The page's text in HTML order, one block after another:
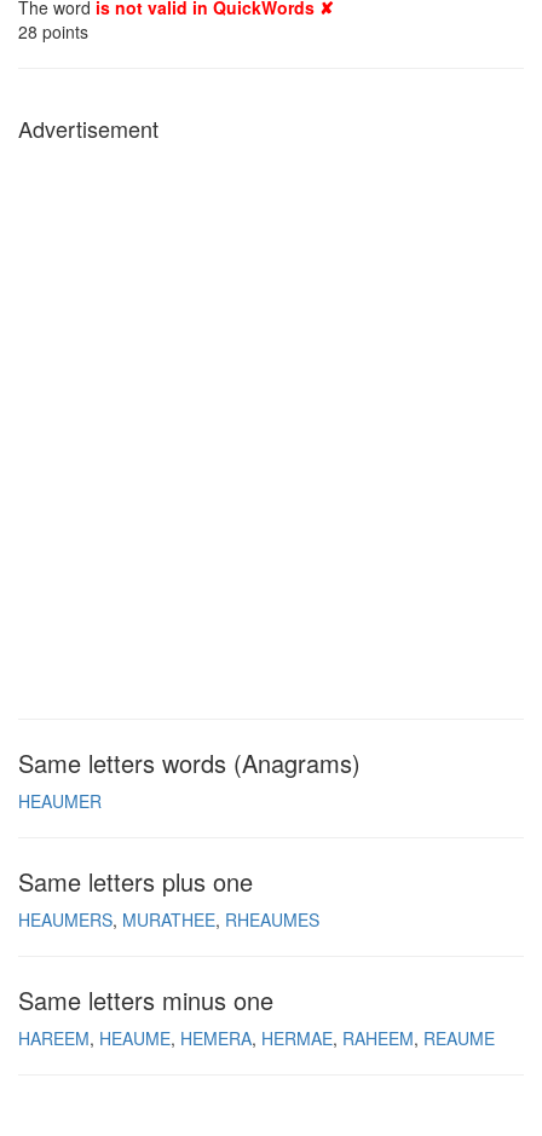
The word is not valid in QuickWords ✘
28 points
Advertisement
Same letters words (Anagrams)
HEAUMER
Same letters plus one
HEAUMERS MURATHEE RHEAUMES
Same letters minus one
HAREEM HEAUME HEMERA HERMAE RAHEEM REAUME